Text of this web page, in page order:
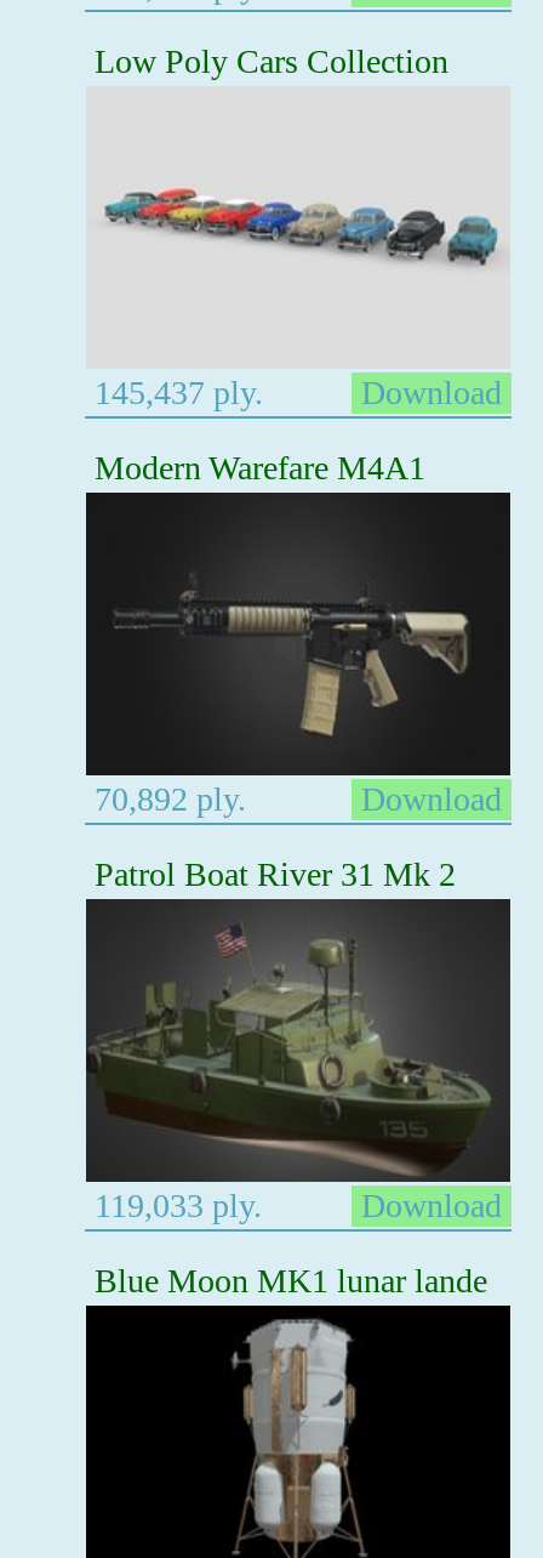
Low Poly Cars Collection
145,437 ply.
Download
Modern Warefare M4A1
70,892 ply.
Download
Patrol Boat River 31 Mk 2
119,033 ply.
Download
Blue Moon MK1 lunar lande